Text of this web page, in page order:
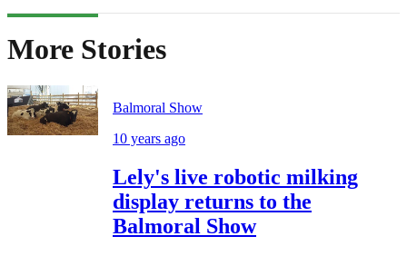
More Stories
Balmoral Show
10 years ago
Lely's live robotic milking
display returns to the
Balmoral Show